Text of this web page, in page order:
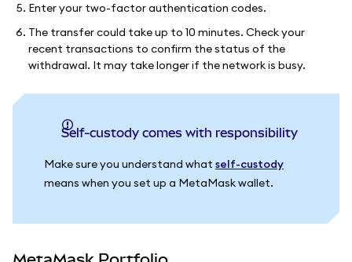
Enter your two-factor authentication codes.
The transfer could take up to 10 minutes. Check your
recent transactions to confirm the status of the
withdrawal. It may take longer if the network is busy.
Self-custody comes with responsibility
Make sure you understand what self-custody
means when you set up a MetaMask wallet.